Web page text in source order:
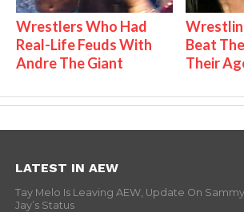
Wrestlers Who Had
Real-Life Feuds With
Andre The Giant
Beat
Their
LATEST IN AEW
Tay Melo Is Leaving AEW, Update On
Jay’s Status